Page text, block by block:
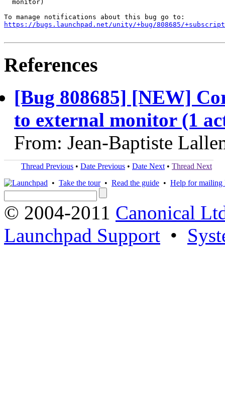
  monitor)
https://bugs.launchpad.net/unity/+bug/808685/
References
[Bug 808685] [NEW]
to external monitor (1
From: Jean-Baptiste
Thread Previous • Date Previous • Date Next • Thread Next
• Take the tour• Read the guide • Help for mailing
© 2004-2011 Canonical
Launchpad Support •